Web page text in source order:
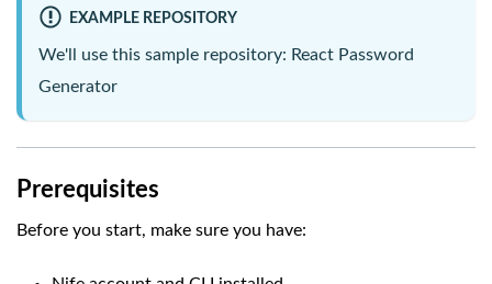
EXAMPLE REPOSITORY
We'll use this sample repository: React Password
Generator
Prerequisites
Before you start, make sure you have: